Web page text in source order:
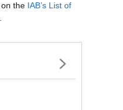
the IAB’s List of